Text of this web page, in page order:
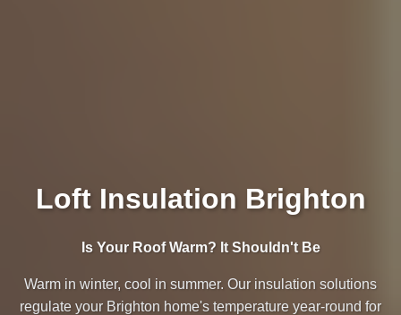
Loft Insulation Brighton
Is Your Roof Warm? It Shouldn't Be
Warm in winter, cool in summer. Our insulation solutions
regulate your Brighton home's temperature year-round for